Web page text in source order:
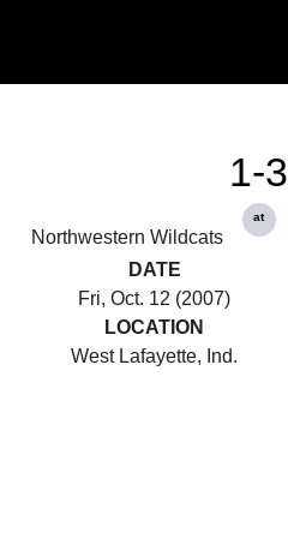
Northwestern Wildcats
1-3
at
DATE
Fri, Oct. 12 (2007)
LOCATION
West Lafayette, Ind.